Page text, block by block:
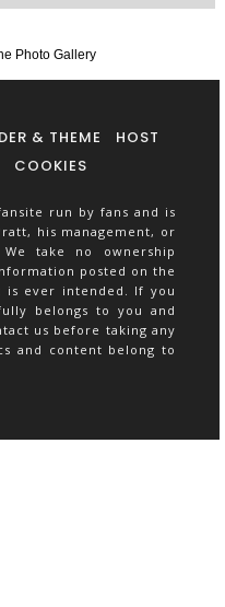
Photo Gallery
& THEME
HOST
COOKIES
run by fans and is
his management, or
take no ownership
posted on the
is ever intended. If you
belongs to you and
us before taking any
and content belong to